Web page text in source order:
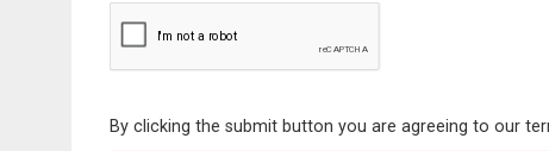
By clicking the submit button you are agreeing to our